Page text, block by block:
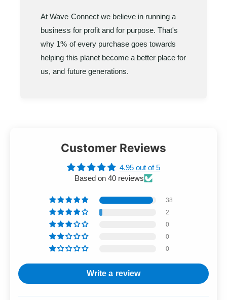
At Wave Connect we believe in running a
business for profit and for purpose. That's
why 1% of every purchase goes towards
helping this planet become a better place for
us, and future generations.
Customer Reviews
4.95 out of 5
Based on 40 reviews
38
2
0
0
0
Write a review